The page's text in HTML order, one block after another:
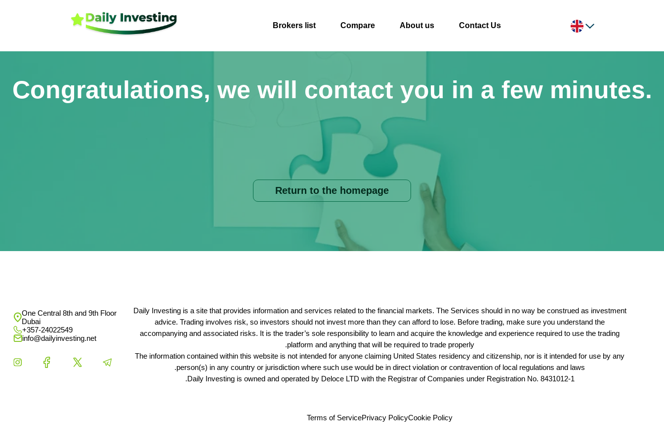
Brokers list Compare About us Contact Us
Congratulations, we will contact you in a few minutes.
Return to the homepage
One Central 8th and 9th Floor
Dubai
+357-24022549
info@dailyinvesting.net
Daily Investing is a site that provides information and services related to the financial markets. The Services should in no way be construed as investment
advice. Trading involves risk, so investors should not invest more than they can afford to lose. Before trading, make sure you understand the
accompanying and associated risks. It is the trader’s sole responsibility to learn and acquire the knowledge and experience required to use the trading
platform and anything that will be required to trade properly.
The information contained within this website is not intended for anyone claiming United States residency and citizenship, nor is it intended for use by any
person(s) in any country or jurisdiction where such use would be in direct violation or contravention of local regulations and laws.
Daily Investing is owned and operated by DeloceLTD with the Registrar of Companies under Registration No. 8431012-1.
Cookie Policy
Privacy Policy
Terms of Service